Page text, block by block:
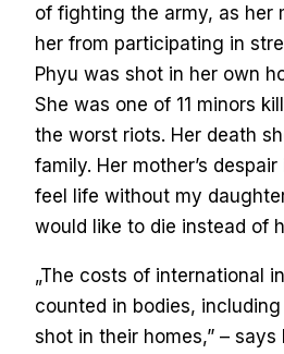
of fighting the army, as her
her from participating in
Phyu was shot in her own
She was one of 11 minors
the worst riots. Her death
family. Her mother’s
feel life without my
would like to die instead of
„The costs of international
counted in bodies,
shot in their homes,” – says